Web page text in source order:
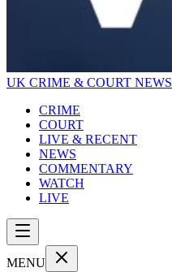
UK CRIME & COURT NEWS
CRIME
COURT
LIVE & RECENT
NEWS
COMMENTARY
WATCH
LIVE
MENU